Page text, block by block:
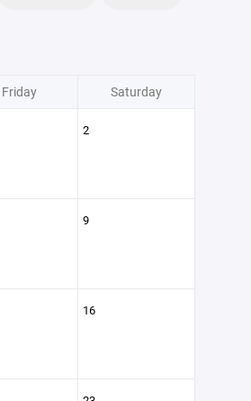
Friday Saturday
2
9
16